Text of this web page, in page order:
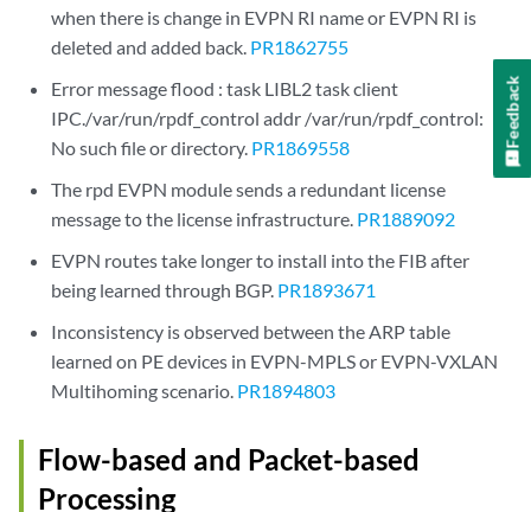
when there is change in EVPN RI name or EVPN RI is
deleted and added back. PR1862755
Error message flood : task LIBL2 task client
IPC./var/run/rpdf_control addr /var/run/rpdf_control:
No such file or directory. PR1869558
The rpd EVPN module sends a redundant license
message to the license infrastructure. PR1889092
EVPN routes take longer to install into the FIB after
being learned through BGP. PR1893671
Inconsistency is observed between the ARP table
learned on PE devices in EVPN-MPLS or EVPN-VXLAN
Multihoming scenario. PR1894803
Flow-based and Packet-based
Processing
Feedback